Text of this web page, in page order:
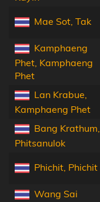
Mae Sot, Tak
Kamphaeng
Phet, Kamphaeng
Phet
Lan Krabue,
Kamphaeng Phet
Bang Krathum,
Phitsanulok
Phichit, Phichit
Wang Sai